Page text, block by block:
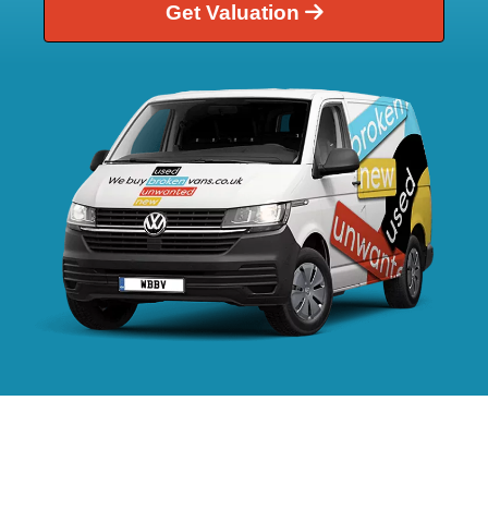
Get Valuation